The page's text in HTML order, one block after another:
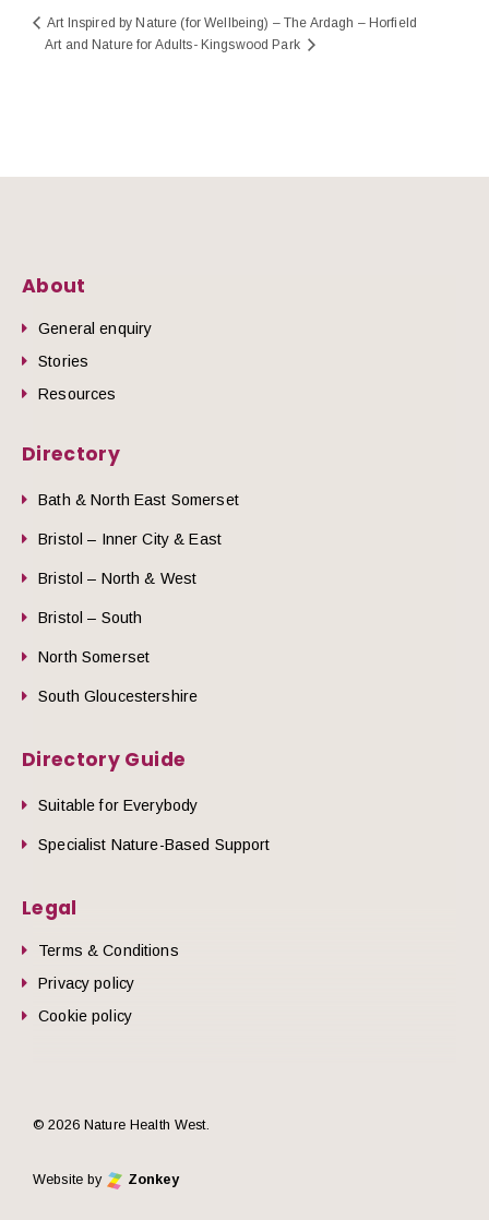
Art Inspired by Nature (for Wellbeing) – The Ardagh – Horfield
Art and Nature for Adults- Kingswood Park
About
General enquiry
Stories
Resources
Directory
Bath & North East Somerset
Bristol – Inner City & East
Bristol – North & West
Bristol – South
North Somerset
South Gloucestershire
Directory Guide
Suitable for Everybody
Specialist Nature-Based Support
Legal
Terms & Conditions
Privacy policy
Cookie policy
© 2026 Nature Health West.
Website by Zonkey